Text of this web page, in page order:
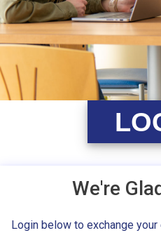
We're
Login below to exchange